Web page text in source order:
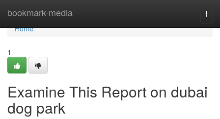
bookmark-media
Home
Home
1
Examine This Report on dubai
dog park